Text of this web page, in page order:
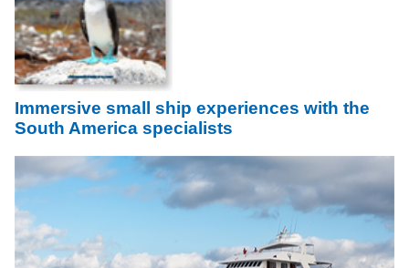
Immersive small ship experiences with the
South America specialists